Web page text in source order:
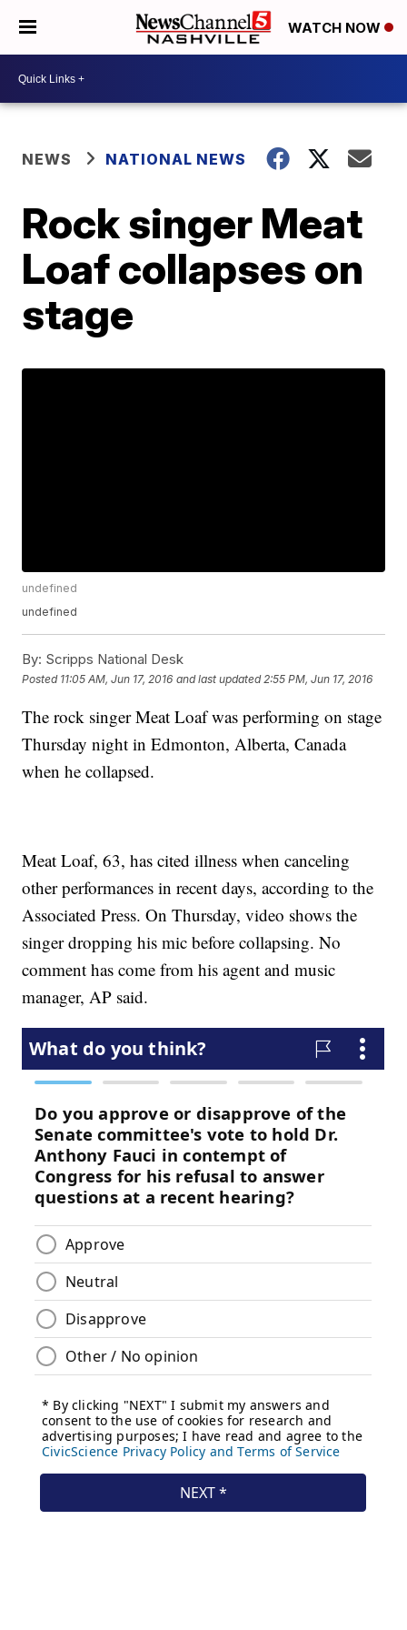
WATCH NOW
NEWS NATIONAL NEWS
Rock singer Meat
Loaf collapses on
stage
undefined
undefined
By: Scripps National Desk
Posted 11:05 AM, Jun 17, 2016 and last updated 2:55 PM, Jun 17, 2016
The rock singer Meat Loaf was performing on stage
Thursday night in Edmonton, Alberta, Canada
when he collapsed.
Meat Loaf, 63, has cited illness when canceling
other performances in recent days, according to the
Associated Press. On Thursday, video shows the
singer dropping his mic before collapsing. No
comment has come from his agent and music
manager, AP said.